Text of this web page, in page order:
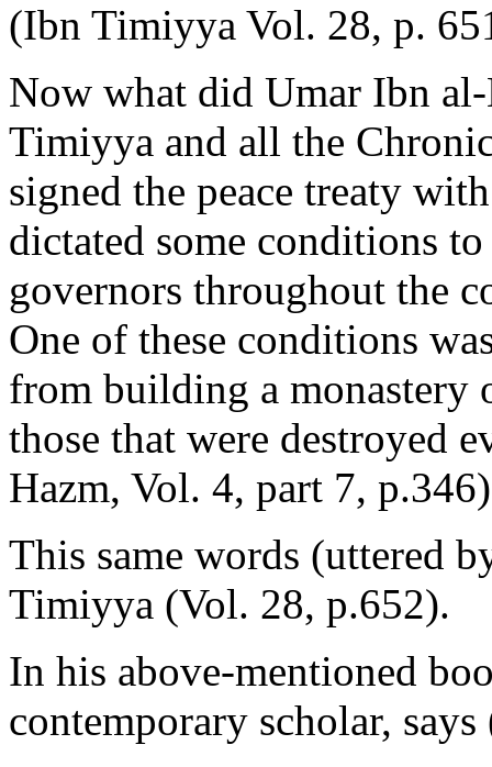
(Ibn Timiyya Vol. 28, p.
Now what did Umar Ibn
Timiyya and all the
signed the peace treaty
dictated some conditions
governors throughout the
One of these conditions
from building a monastery
those that were destroyed
Hazm, Vol. 4, part 7,
This same words (uttered
Timiyya (Vol. 28, p.652).
In his above-mentioned
contemporary scholar, says